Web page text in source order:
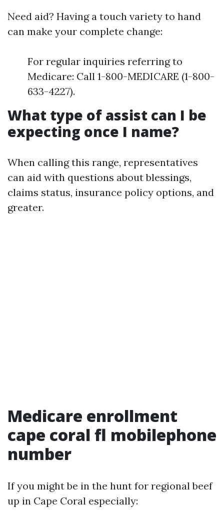
Need aid? Having a touch variety to hand
can make your complete change:
For regular inquiries referring to
Medicare: Call 1-800-MEDICARE (1-800-
633-4227).
What type of assist can I be
expecting once I name?
When calling this range, representatives
can aid with questions about blessings,
claims status, insurance policy options, and
greater.
Medicare enrollment
cape coral fl mobilephone
number
If you might be in the hunt for regional beef
up in Cape Coral especially: